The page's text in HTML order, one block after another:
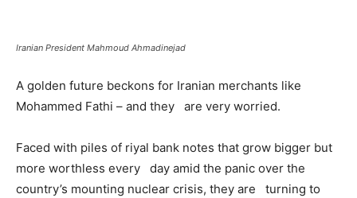
Iranian President Mahmoud Ahmadinejad
A golden future beckons for Iranian merchants like
Mohammed Fathi – and they are very worried.
Faced with piles of riyal bank notes that grow bigger but
more worthless every day amid the panic over the
country’s mounting nuclear crisis, they are turning to